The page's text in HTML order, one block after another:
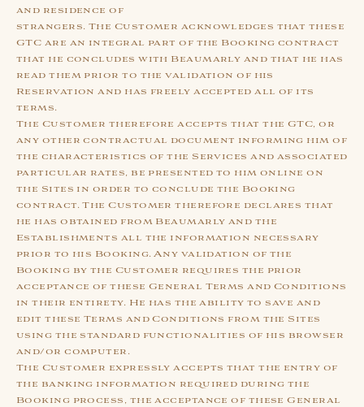
and residence of
strangers. The Customer acknowledges that these
GTC are an integral part of the Booking contract
that he concludes with Beaumarly and that he has
read them prior to the validation of his
Reservation and has freely accepted all of its
terms.
The Customer therefore accepts that the GTC, or
any other contractual document informing him of
the characteristics of the Services and associated
particular rates, be presented to him online on
the Sites in order to conclude the Booking
contract. The Customer therefore declares that
he has obtained from Beaumarly and the
Establishments all the information necessary
prior to his Booking. Any validation of the
Booking by the Customer requires the prior
acceptance of these General Terms and Conditions
in their entirety. He has the ability to save and
edit these Terms and Conditions from the Sites
using the standard functionalities of his browser
and/or computer.
The Customer expressly accepts that the entry of
the banking information required during the
Booking process, the acceptance of these General